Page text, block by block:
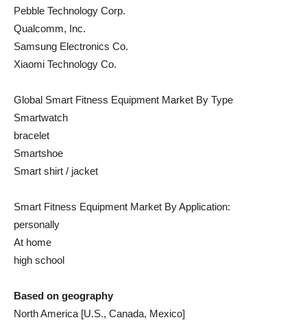
Pebble Technology Corp.
Qualcomm, Inc.
Samsung Electronics Co.
Xiaomi Technology Co.
Global Smart Fitness Equipment Market By Type
Smartwatch
bracelet
Smartshoe
Smart shirt / jacket
Smart Fitness Equipment Market By Application:
personally
At home
high school
Based on geography
North America [U.S., Canada, Mexico]